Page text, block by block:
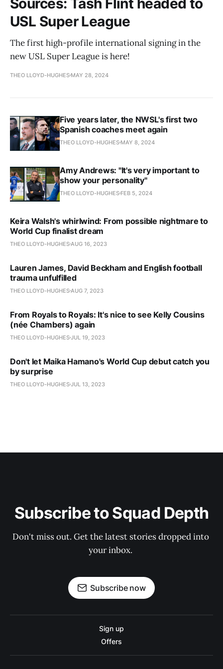
USL Super League
The first high-profile international signing in the
new USL Super League is here!
THEO LLOYD-HUGHES MAY 28, 2024
Five years later, the NWSL's first two
Spanish coaches meet again
THEO LLOYD-HUGHES MAY 8, 2024
Amy Andrews: "It's very important to
show your personality"
THEO LLOYD-HUGHES FEB 5, 2024
Keira Walsh's whirlwind: From possible nightmare to
World Cup finalist dream
THEO LLOYD-HUGHES AUG 16, 2023
Lauren James, David Beckham and English football
trauma unfulfilled
THEO LLOYD-HUGHES AUG 7, 2023
From Royals to Royals: It's nice to see Kelly Cousins
(née Chambers) again
THEO LLOYD-HUGHESJUL 19, 2023
Don't let Maika Hamano's World Cup debut catch you
by surprise
THEO LLOYD-HUGHESJUL 13, 2023
Subscribe to Squad Depth
Don't miss out. Get the latest stories dropped into
your inbox.
Subscribe now
Sign up
Offers